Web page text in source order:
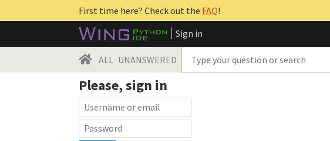
First time here? Check out the FAQ!
Sign in
ALL UNANSWERED
Please, sign in